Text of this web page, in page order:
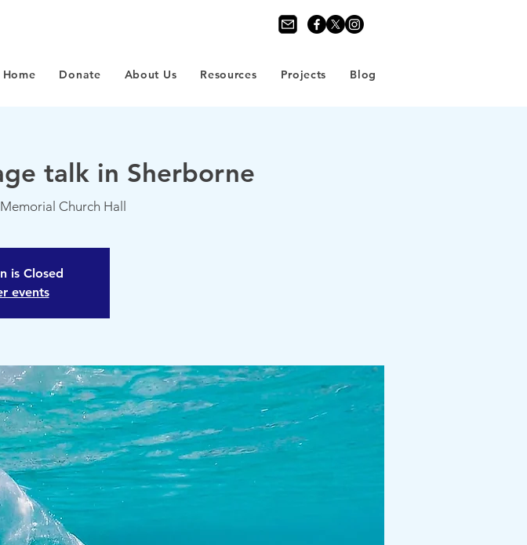
Home Donate About Us Resources Projects Blog
talk in Sherborne
Church Hall
is Closed
events